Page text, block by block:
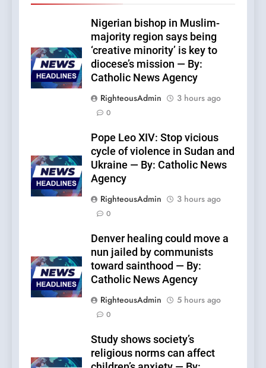
Nigerian bishop in Muslim-
majority region says being
‘creative minority’ is key to
diocese’s mission — By:
Catholic News Agency
RighteousAdmin
3 hours ago
0
Pope Leo XIV: Stop vicious
cycle of violence in Sudan and
Ukraine — By: Catholic News
Agency
RighteousAdmin
3 hours ago
0
Denver healing could move a
nun jailed by communists
toward sainthood — By:
Catholic News Agency
RighteousAdmin
5 hours ago
0
Study shows society’s
religious norms can affect